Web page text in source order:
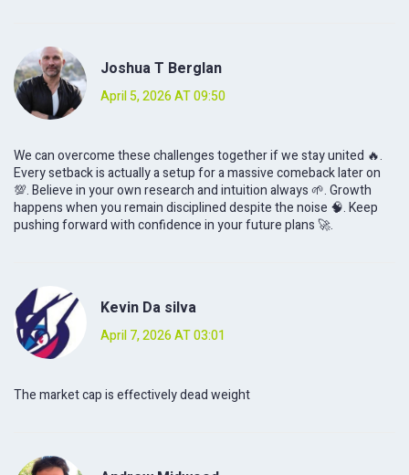
Joshua T Berglan
April 5, 2026 AT 09:50
We can overcome these challenges together if we stay united 🔥.
Every setback is actually a setup for a massive comeback later on
💯. Believe in your own research and intuition always 🌱. Growth
happens when you remain disciplined despite the noise 🧠. Keep
pushing forward with confidence in your future plans 🚀.
Kevin Da silva
April 7, 2026 AT 03:01
The market cap is effectively dead weight